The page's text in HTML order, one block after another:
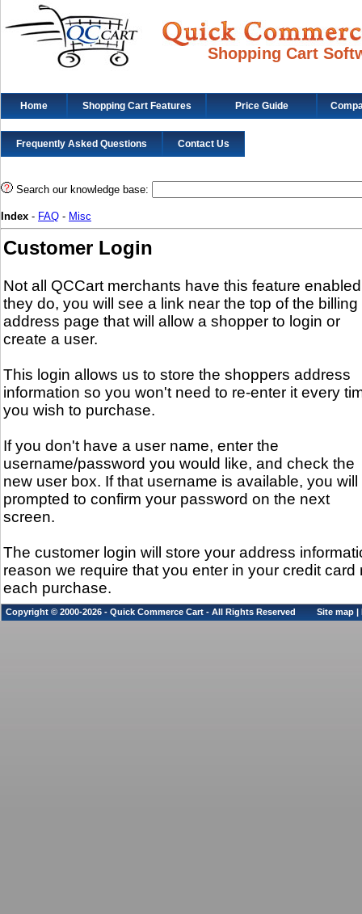
Shopping Cart
Home Shopping Cart Features Price Guide
Frequently Asked Questions Contact Us
Search our knowledge base:
Index - FAQ - Misc
Customer Login
Not all QCCart merchants have this feature
they do, you will see a link near the top of the billing
address page that will allow a shopper to login or
create a user.
This login allows us to store the shoppers address
information so you won't need to re-enter it every
you wish to purchase.
If you don't have a user name, enter the
username/password you would like, and check the
new user box. If that username is available, you will
prompted to confirm your password on the next
screen.
The customer login will store your address
reason we require that you enter in your credit card
each purchase.
Site map
Copyright © 2000-2026 - Quick Commerce Cart - All Rights Reserved